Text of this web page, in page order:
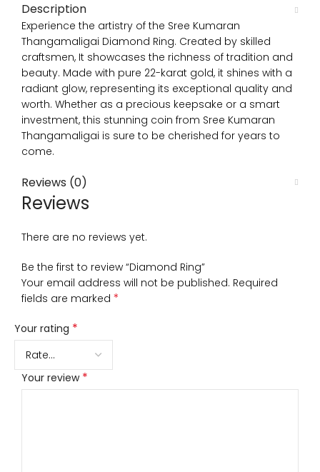
Description
Experience the artistry of the Sree Kumaran
Thangamaligai Diamond Ring. Created by skilled
craftsmen, It showcases the richness of tradition and
beauty. Made with pure 22-karat gold, it shines with a
radiant glow, representing its exceptional quality and
worth. Whether as a precious keepsake or a smart
investment, this stunning coin from Sree Kumaran
Thangamaligai is sure to be cherished for years to
come.
Reviews (0)
Reviews
There are no reviews yet.
Be the first to review “Diamond Ring”
Your email address will not be published. Required
fields are marked *
Your rating *
Your review *